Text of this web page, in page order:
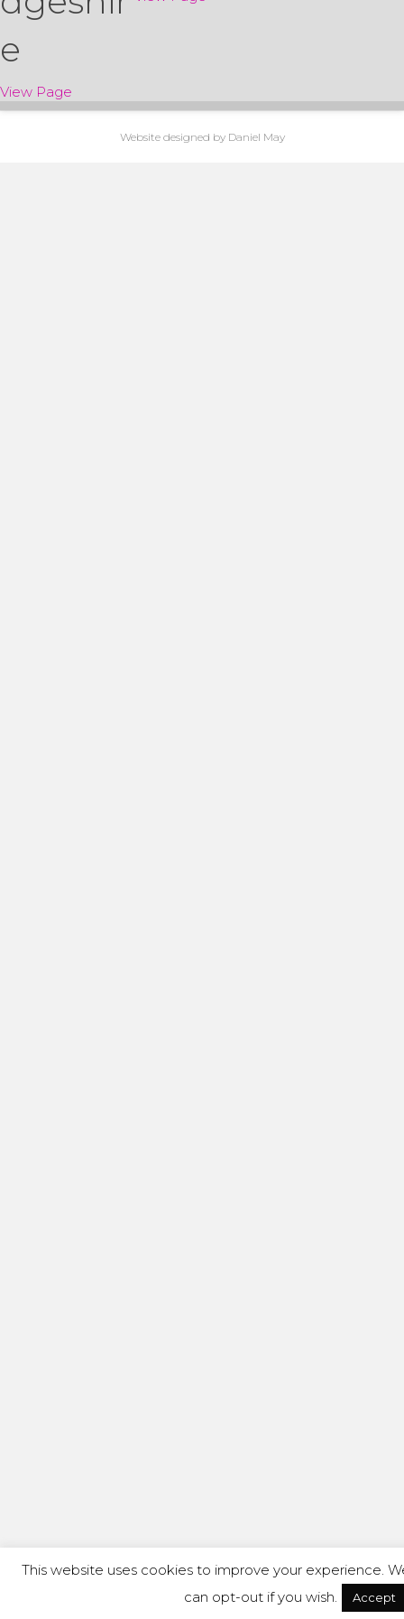
e
View Page
Website designed by Daniel May
This website uses cookies to improve your experience.
can opt-out if you wish.
Accept